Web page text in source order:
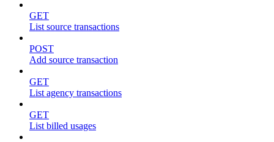
GET
List source transactions
POST
Add source transaction
GET
List agency transactions
GET
List billed usages